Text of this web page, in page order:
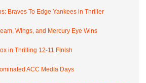
Braves To Edge Yankees in Thriller
Wings, and Mercury Eye Wins
in Thrilling 12-11 Finish
ACC Media Days